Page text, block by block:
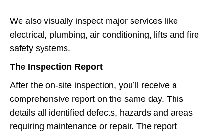
We also visually inspect major services like
electrical, plumbing, air conditioning, lifts and fire
safety systems.
The Inspection Report
After the on-site inspection, you’ll receive a
comprehensive report on the same day. This
details all identified defects, hazards and areas
requiring maintenance or repair. The report